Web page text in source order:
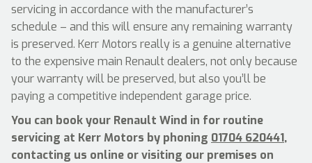
servicing in accordance with the manufacturer’s
schedule – and this will ensure any remaining warranty
is preserved. Kerr Motors really is a genuine alternative
to the expensive main Renault dealers, not only because
your warranty will be preserved, but also you’ll be
paying a competitive independent garage price.
You can book your Renault Wind in for routine
servicing at Kerr Motors by phoning 01704 620441,
contacting us online or visiting our premises on